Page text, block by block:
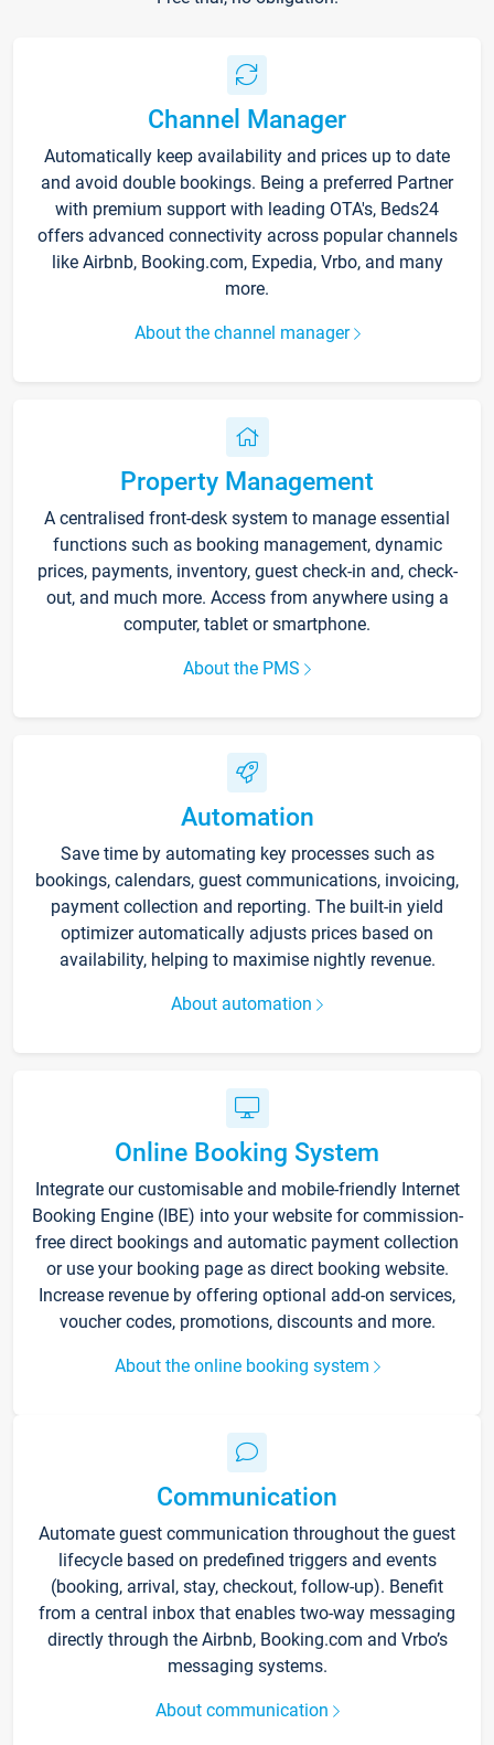
Channel Manager
Automatically keep availability and prices up to date
and avoid double bookings. Being a preferred Partner
with premium support with leading OTA's, Beds24
offers advanced connectivity across popular channels
like Airbnb, Booking.com, Expedia, Vrbo, and many
more.
About the channel manager
Property Management
A centralised front-desk system to manage essential
functions such as booking management, dynamic
prices, payments, inventory, guest check-in and, check-
out, and much more. Access from anywhere using a
computer, tablet or smartphone.
About the PMS
Automation
Save time by automating key processes such as
bookings, calendars, guest communications, invoicing,
payment collection and reporting. The built-in yield
optimizer automatically adjusts prices based on
availability, helping to maximise nightly revenue.
About automation
Online Booking System
Integrate our customisable and mobile-friendly Internet
Booking Engine (IBE) into your website for commission-
free direct bookings and automatic payment collection
or use your booking page as direct booking website.
Increase revenue by offering optional add-on services,
voucher codes, promotions, discounts and more.
About the online booking system
Communication
Automate guest communication throughout the guest
lifecycle based on predefined triggers and events
(booking, arrival, stay, checkout, follow-up). Benefit
from a central inbox that enables two-way messaging
directly through the Airbnb, Booking.com and Vrbo’s
messaging systems.
About communication